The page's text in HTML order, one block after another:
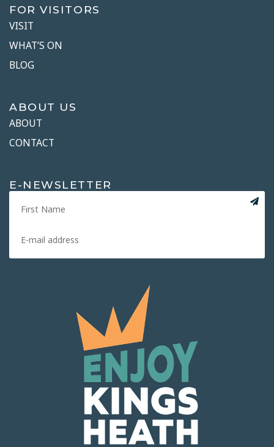
FOR VISITORS
VISIT
WHAT’S ON
BLOG
ABOUT US
ABOUT
CONTACT
E-NEWSLETTER